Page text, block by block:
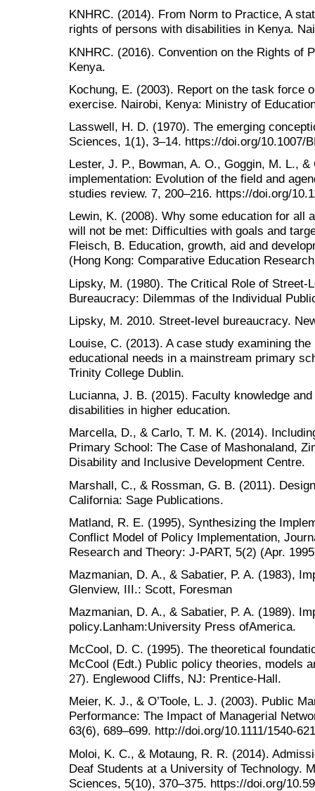
KNHRC. (2014). From Norm to Practice, A
rights of persons with disabilities in Kenya.
KNHRC. (2016). Convention on the Rights of
Kenya.
Kochung, E. (2003). Report on the task force
exercise. Nairobi, Kenya: Ministry of
Lasswell, H. D. (1970). The emerging
Sciences, 1(1), 3–14. https://doi.org/10.1007/
Lester, J. P., Bowman, A. O., Goggin, M. L.,
implementation: Evolution of the field and
studies review. 7, 200–216. https://doi.org/
Lewin, K. (2008). Why some education for all
will not be met: Difficulties with goals and
Fleisch, B. Education, growth, aid and
(Hong Kong: Comparative Education
Lipsky, M. (1980). The Critical Role of Street-
Bureaucracy: Dilemmas of the Individual
Lipsky, M. 2010. Street-level bureaucracy.
Louise, C. (2013). A case study examining
educational needs in a mainstream primary
Trinity College Dublin.
Lucianna, J. B. (2015). Faculty knowledge
disabilities in higher education.
Marcella, D., & Carlo, T. M. K. (2014).
Primary School: The Case of Mashonaland,
Disability and Inclusive Development Centre.
Marshall, C., & Rossman, G. B. (2011).
California: Sage Publications.
Matland, R. E. (1995), Synthesizing the
Conflict Model of Policy Implementation,
Research and Theory: J-PART, 5(2) (Apr.
Mazmanian, D. A., & Sabatier, P. A. (1983),
Glenview, III.: Scott, Foresman
Mazmanian, D. A., & Sabatier, P. A. (1989).
policy.Lanham:University Press ofAmerica.
McCool, D. C. (1995). The theoretical
McCool (Edt.) Public policy theories, models
27). Englewood Cliffs, NJ: Prentice-Hall.
Meier, K. J., & O’Toole, L. J. (2003). Public
Performance: The Impact of Managerial
63(6), 689–699. http://doi.org/10.1111/1540-
Moloi, K. C., & Motaung, R. R. (2014).
Deaf Students at a University of Technology.
Sciences, 5(10), 370–375. https://doi.org/